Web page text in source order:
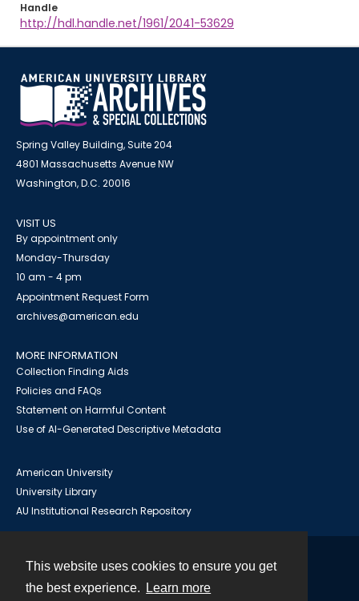
This website uses cookies to ensure you get
the best experience.
Learn more
Handle
http://hdl.handle.net/1961/2041-53629
Spring Valley Building, Suite 204
4801 Massachusetts Avenue NW
Washington, D.C. 20016
VISIT US
By appointment only
Monday-Thursday
10 am - 4 pm
Appointment Request Form
archives@american.edu
MORE INFORMATION
Collection Finding Aids
Policies and FAQs
Statement on Harmful Content
Use of AI-Generated Descriptive Metadata
American University
University Library
AU Institutional Research Repository